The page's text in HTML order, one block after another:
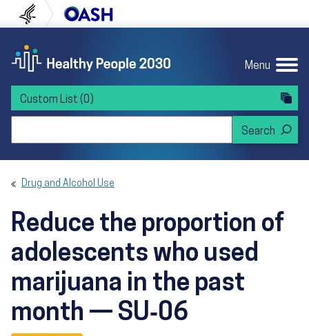
to content
to navigation U.S. Department of Health and Human
Menu
Custom List (0)
Drug and Alcohol Use
Reduce the proportion of
adolescents who used
marijuana in the past
month — SU‑06